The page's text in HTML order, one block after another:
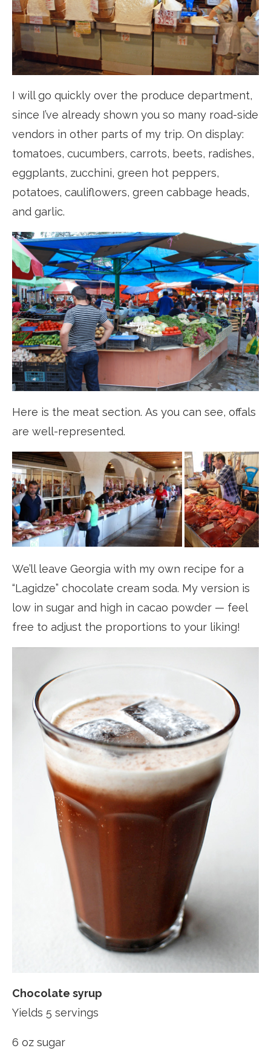
I will go quickly over the produce department,
since I’ve already shown you so many road-side
vendors in other parts of my trip. On display:
tomatoes, cucumbers, carrots, beets, radishes,
eggplants, zucchini, green hot peppers,
potatoes, cauliflowers, green cabbage heads,
and garlic.
Here is the meat section. As you can see, offals
are well-represented.
We’ll leave Georgia with my own recipe for a
“Lagidze” chocolate cream soda. My version is
low in sugar and high in cacao powder — feel
free to adjust the proportions to your liking!
Chocolate syrup
Yields 5 servings
6 oz sugar